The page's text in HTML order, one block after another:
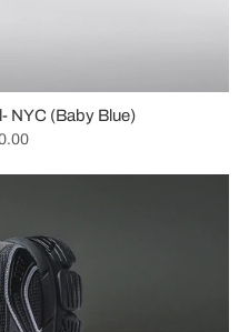
NYC (Baby Blue)